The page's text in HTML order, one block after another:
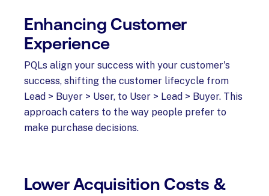
Enhancing Customer
Experience
PQLs align your success with your customer's
success, shifting the customer lifecycle from
Lead > Buyer > User, to User > Lead > Buyer. This
approach caters to the way people prefer to
make purchase decisions.
Lower Acquisition Costs &